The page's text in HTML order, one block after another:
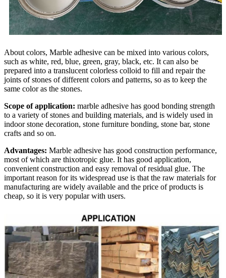
About colors, Marble adhesive can be mixed into various colors,
such as white, red, blue, green, gray, black, etc. It can also be
prepared into a translucent colorless colloid to fill and repair the
joints of stones of different colors and patterns, so as to keep the
same color as the stones.
Scope of application: marble adhesive has good bonding strength
to a variety of stones and building materials, and is widely used in
indoor stone decoration, stone furniture bonding, stone bar, stone
crafts and so on.
Advantages: Marble adhesive has good construction performance,
most of which are thixotropic glue. It has good application,
convenient construction and easy removal of residual glue. The
important reason for its widespread use is that the raw materials for
manufacturing are widely available and the price of products is
cheap, so it is very popular with users.